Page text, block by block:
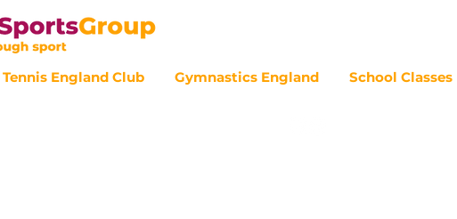
Tennis England Club Gymnastics England School Classes